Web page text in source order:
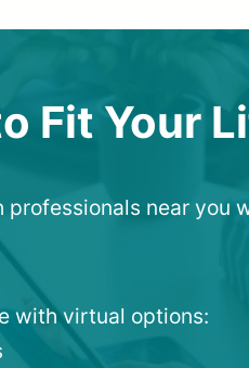
Fit Your
near you
with virtual options: